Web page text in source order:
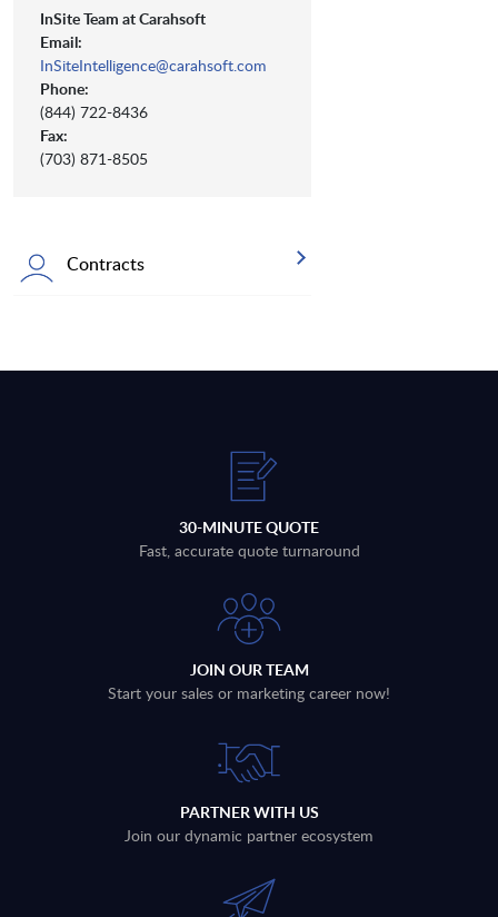
InSite Team at Carahsoft
Email:
InSiteIntelligence@carahsoft.com
Phone:
(844) 722-8436
Fax:
(703) 871-8505
Contracts
30-MINUTE QUOTE
Fast, accurate quote turnaround
JOIN OUR TEAM
Start your sales or marketing career now!
PARTNER WITH US
Join our dynamic partner ecosystem